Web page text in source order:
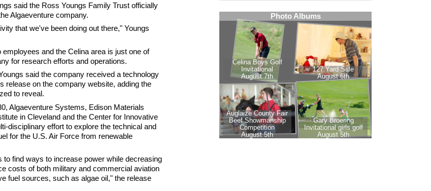
said the Ross Youngs Family Trust officially
Algaeventure company.
that we've been doing out there," Youngs
and the Celina area is just one of
for research efforts and operations.
said the company received a technology
release on the company website, adding the
to reveal.
Algaeventure Systems, Edison Materials
in Cleveland and the Center for Innovative
disciplinary effort to explore the technical and
for the U.S. Air Force from renewable
find ways to increase power while decreasing
costs of both military and commercial aviation
fuel sources, such as algae oil," the release